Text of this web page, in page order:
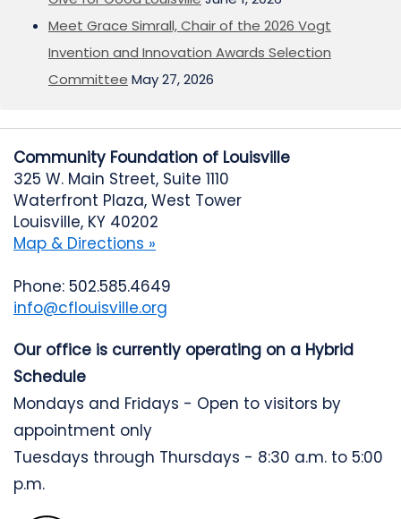
Meet Grace Simrall, Chair of the 2026 Vogt
Invention and Innovation Awards Selection
Committee May 27, 2026
Community Foundation of Louisville
325 W. Main Street, Suite 1110
Waterfront Plaza, West Tower
Louisville, KY 40202
Map & Directions »
Phone: 502.585.4649
info@cflouisville.org
Our office is currently operating on a Hybrid
Schedule
Mondays and Fridays - Open to visitors by
appointment only
Tuesdays through Thursdays - 8:30 a.m. to 5:00
p.m.